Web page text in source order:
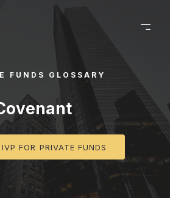
FUNDS GLOSSARY
FOR PRIVATE FUNDS